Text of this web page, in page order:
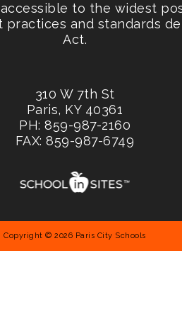
to the widest
and standards
Act.
310 W 7th St
Paris, KY 40361
PH: 859-987-2160
FAX: 859-987-6749
Copyright © 2026 Paris City Schools